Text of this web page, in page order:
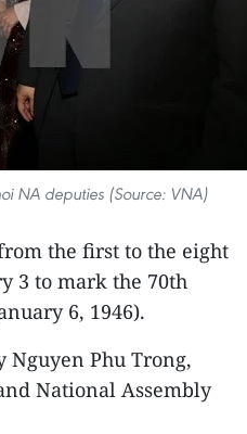
NA deputies (Source: VNA)
the first to the eight
3 to mark the 70th
6, 1946).
Nguyen Phu Trong,
National Assembly